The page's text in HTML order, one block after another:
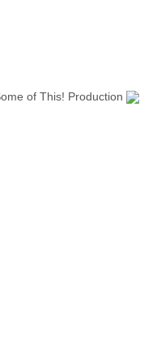
of This! Production